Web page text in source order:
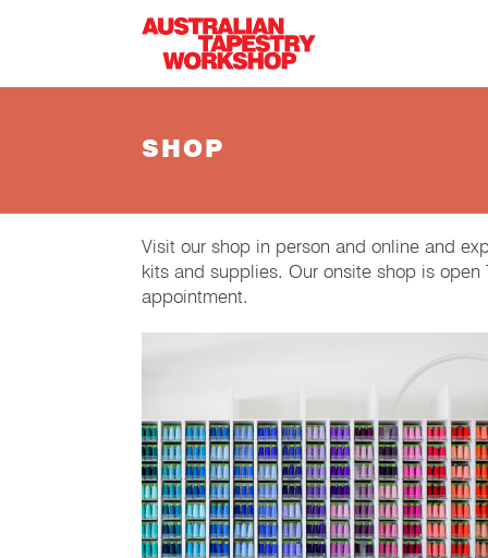
SHOP
Visit our shop in person and online and
kits and supplies. Our onsite shop is
appointment.